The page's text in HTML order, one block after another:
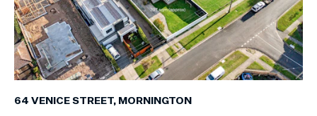
64 VENICE STREET, MORNINGTON